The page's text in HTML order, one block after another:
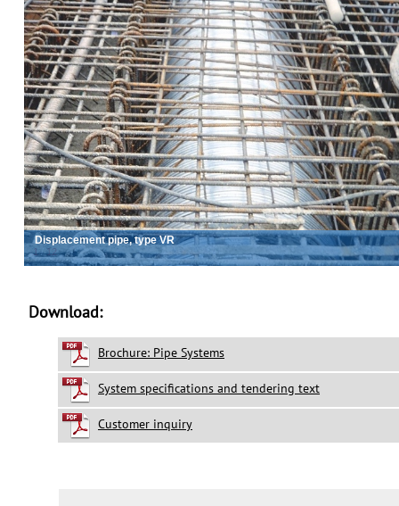
2/12
Displacement pipe, type VR
Download:
Brochure: Pipe Systems
System specifications and tendering text
Customer inquiry